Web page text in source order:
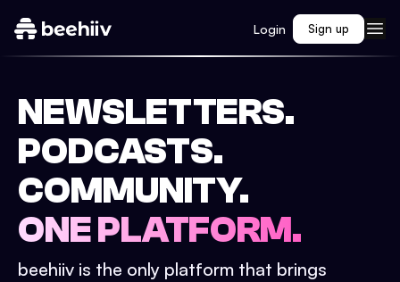
Login Sign up
NEWSLETTERS.
PODCASTS.
COMMUNITY.
ONE PLATFORM.
beehiiv is the only platform that brings